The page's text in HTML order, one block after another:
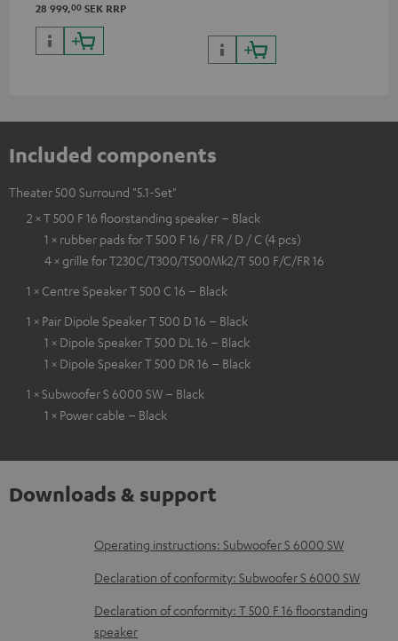
28 999,00 SEK RRP
Included components
Theater 500 Surround "5.1-Set"
2 × T 500 F 16 floorstanding speaker – Black
1 × rubber pads for T 500 F 16 / FR / D / C (4 pcs)
4 × grille for T230C/T300/T500Mk2/T 500 F/C/FR 16
1 × Centre Speaker T 500 C 16 – Black
1 × Pair Dipole Speaker T 500 D 16 – Black
1 × Dipole Speaker T 500 DL 16 – Black
1 × Dipole Speaker T 500 DR 16 – Black
1 × Subwoofer S 6000 SW – Black
1 × Power cable – Black
Downloads & support
D
o
n
Operating instructions: Subwoofer S 6000 SW
Declaration of conformity: Subwoofer S 6000 SW
Declaration of conformity: T 500 F 16 floorstanding
speaker